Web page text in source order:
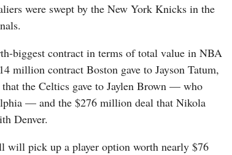
were swept by the New York Knicks in the
biggest contract in terms of total value in NBA
million contract Boston gave to Jayson Tatum,
the Celtics gave to Jaylen Brown — who
— and the $276 million deal that Nikola
Denver.
will pick up a player option worth nearly $76